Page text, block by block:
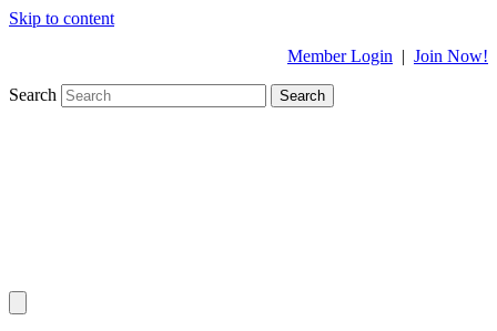
Skip to content
Member Login | Join Now!
Search Search